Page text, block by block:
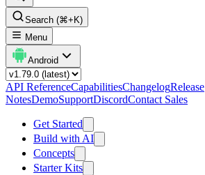
Search (⌘+K)
Menu
Android
API ReferenceCapabilitiesChangelogRelease
NotesDemoSupportDiscordContact Sales
Get Started
Build with AI
Concepts
Starter Kits